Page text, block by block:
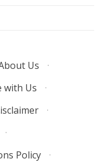
Us
·
with Us
·
·
·
Policy
·